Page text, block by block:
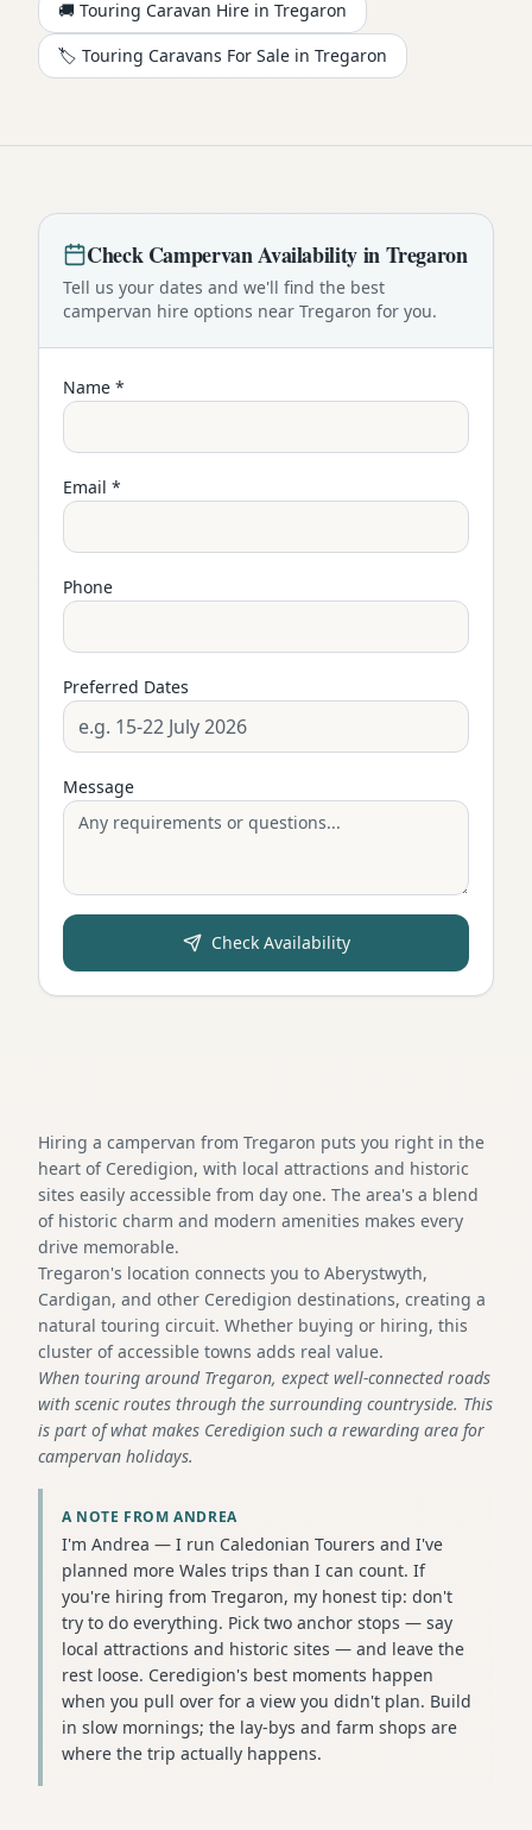
🚚 Touring Caravan Hire in Tregaron
🏷️ Touring Caravans For Sale in Tregaron
CheckCampervanAvailability inTregaron
Tell us your dates and we'll find the best
campervan hire options near Tregaron for you.
Name *
Email *
Phone
Preferred Dates
Message
Check Availability
Hiring a campervan from Tregaron puts you right in the
heart of Ceredigion, with local attractions and historic
sites easily accessible from day one. The area's a blend
of historic charm and modern amenities makes every
drive memorable.
Tregaron's location connects you to Aberystwyth,
Cardigan, and other Ceredigion destinations, creating a
natural touring circuit. Whether buying or hiring, this
cluster of accessible towns adds real value.
When touring around Tregaron, expect well-connected roads
with scenic routes through the surrounding countryside. This
is part of what makes Ceredigion such a rewarding area for
campervan holidays.
A NOTE FROM ANDREA
I'm Andrea — I run Caledonian Tourers and I've
planned more Wales trips than I can count. If
you're hiring from Tregaron, my honest tip: don't
try to do everything. Pick two anchor stops — say
local attractions and historic sites — and leave the
rest loose. Ceredigion's best moments happen
when you pull over for a view you didn't plan. Build
in slow mornings; the lay-bys and farm shops are
where the trip actually happens.